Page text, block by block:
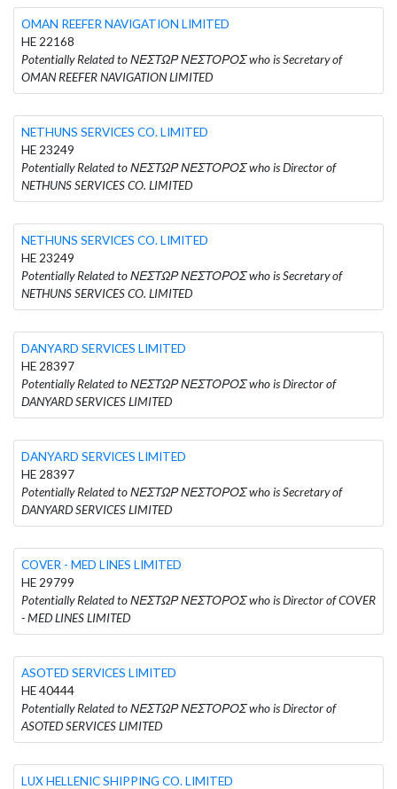
OMAN REEFER NAVIGATION LIMITED
HE 22168
Potentially Related to ΝΕΣΤΩΡ ΝΕΣΤΟΡΟΣ who is Secretary of
OMAN REEFER NAVIGATION LIMITED
NETHUNS SERVICES CO. LIMITED
HE 23249
Potentially Related to ΝΕΣΤΩΡ ΝΕΣΤΟΡΟΣ who is Director of
NETHUNS SERVICES CO. LIMITED
NETHUNS SERVICES CO. LIMITED
HE 23249
Potentially Related to ΝΕΣΤΩΡ ΝΕΣΤΟΡΟΣ who is Secretary of
NETHUNS SERVICES CO. LIMITED
DANYARD SERVICES LIMITED
HE 28397
Potentially Related to ΝΕΣΤΩΡ ΝΕΣΤΟΡΟΣ who is Director of
DANYARD SERVICES LIMITED
DANYARD SERVICES LIMITED
HE 28397
Potentially Related to ΝΕΣΤΩΡ ΝΕΣΤΟΡΟΣ who is Secretary of
DANYARD SERVICES LIMITED
COVER - MED LINES LIMITED
HE 29799
Potentially Related to ΝΕΣΤΩΡ ΝΕΣΤΟΡΟΣ who is Director of COVER
- MED LINES LIMITED
ASOTED SERVICES LIMITED
HE 40444
Potentially Related to ΝΕΣΤΩΡ ΝΕΣΤΟΡΟΣ who is Director of
ASOTED SERVICES LIMITED
LUX HELLENIC SHIPPING CO. LIMITED